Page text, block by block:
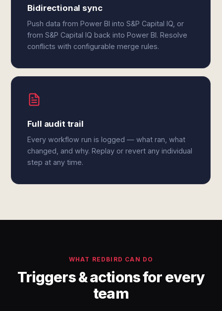
Bidirectional sync
Push data from Power BI into S&P Capital IQ, or
from S&P Capital IQ back into Power BI. Resolve
conflicts with configurable merge rules.
Full audit trail
Every workflow run is logged — what ran, what
changed, and why. Replay or revert any individual
step at any time.
WHAT REDBIRD CAN DO
Triggers & actions for every
team